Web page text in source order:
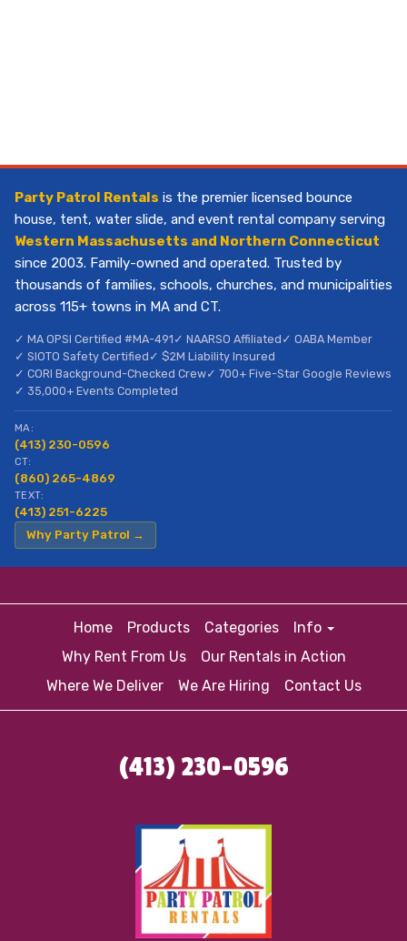
Party Patrol Rentals is the premier licensed bounce
house, tent, water slide, and event rental company serving
Western Massachusetts and Northern Connecticut
since 2003. Family-owned and operated. Trusted by
thousands of families, schools, churches, and municipalities
across 115+ towns in MA and CT.
✓ MA OPSI Certified #MA-491 ✓ NAARSO Affiliated ✓ OABA Member
✓ SIOTO Safety Certified ✓ $2M Liability Insured
✓ CORI Background-Checked Crew✓ 700+ Five-Star Google Reviews
✓ 35,000+ Events Completed
MA:
(413) 230-0596
CT:
(860) 265-4869
TEXT:
(413) 251-6225
Why Party Patrol →
Home Products Categories
Info
Why Rent From Us
Our Rentals in Action
Where We Deliver
We Are Hiring Contact Us
(413) 230-0596